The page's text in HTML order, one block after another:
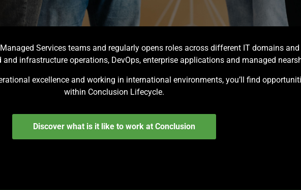
Services teams and regularly opens roles across different IT domains
infrastructure operations, DevOps, enterprise applications and managed
excellence and working in international environments, you’ll find
within Conclusion Lifecycle.
Discover what is it like to work at Conclusion